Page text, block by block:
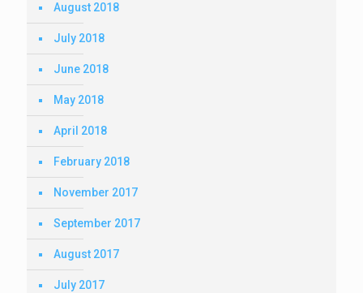
August 2018
July 2018
June 2018
May 2018
April 2018
February 2018
November 2017
September 2017
August 2017
July 2017